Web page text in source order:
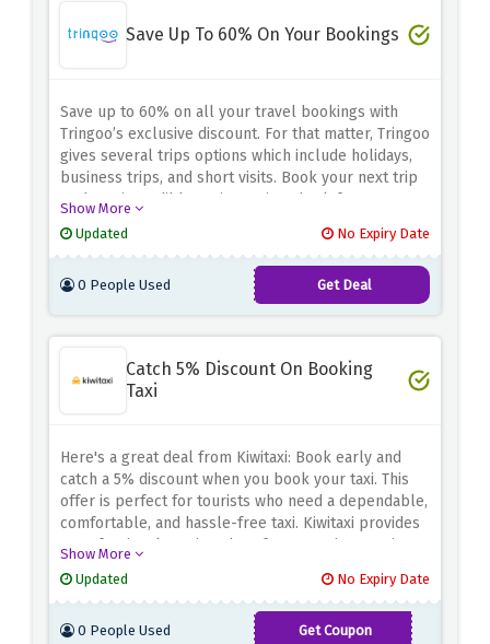
Save Up To 60% On Your Bookings
Save up to 60% on all your travel bookings with
Tringoo’s exclusive discount. For that matter, Tringoo
gives several trips options which include holidays,
business trips, and short visits. Book your next trip
at these incredible savings.
Disembark from your
the above discount!
Show More
Updated
No Expiry Date
0 People Used Get Deal
Catch 5% Discount On Booking
Taxi
Here's a great deal from Kiwitaxi: Book early and
catch a 5% discount when you book your taxi. This
offer is perfect for tourists who need a dependable,
comfortable, and hassle-free taxi. Kiwitaxi provides
a professional service; therefore, your journey is
to the airport, to a business meeting, on an
exploration tour in a new city, and/or to the hotel.
involve some aspects related to the process of
Show More
Updated
No Expiry Date
0 People Used Get Coupon
Wanderers